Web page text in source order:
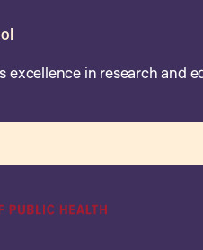
excellence in research and